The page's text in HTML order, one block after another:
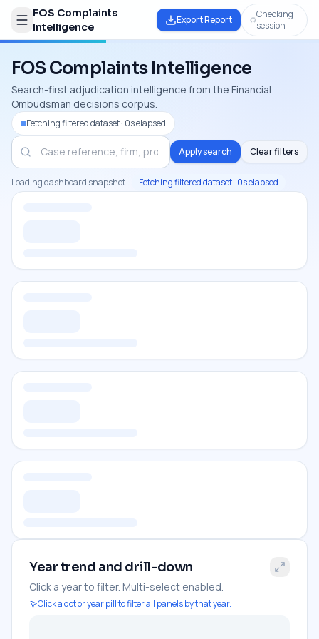
FOS Complaints
Intelligence
Export Report
Checking
session
FOS Complaints Intelligence
Search-first adjudication intelligence from the Financial
Ombudsman decisions corpus.
Fetching filtered dataset · 0s elapsed
Apply search Clear filters
Loading dashboard snapshot... Fetching filtered dataset · 0s elapsed
Year trend and drill-down
Click a year to filter. Multi-select enabled.
Click a dot or year pill to filter all panels by that year.